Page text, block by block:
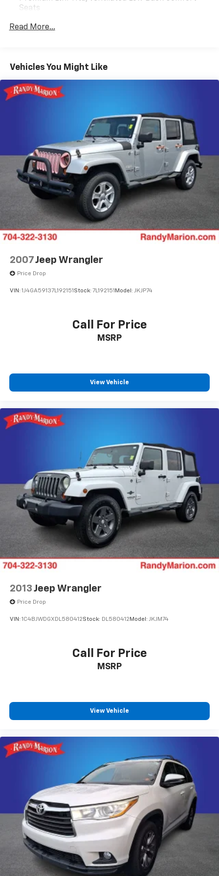
Seats
Radio: Revel AM/FM/HD/MP3 Audio System
SYNC 3 Communications & Entertainment System
Power moonroof: Panoramic Vista Roof
Auto High-beam Headlights
Exterior Parking Camera Rear
AM/FM radio: SiriusXM
Driver's Seat Mounted Armrest
Compass
14 Speakers
Speed-Sensitive Wipers
Heads-Up Display
Auto-dimming Rear-View mirror
Ventilated front seats
Variably intermittent wipers
Telescoping steering wheel
Steering wheel mounted audio controls
Speed-sensing steering
Speed control
Remote keyless entry
Rear window defroster
Rear reading lights
Rear audio controls
Rear anti-roll bar
Rear air conditioning
Rain sensing wipers
Radio data system
Power windows
Power steering
Power passenger seat
Passenger vanity mirror
Passenger seat mounted armrest
Overhead airbag
Occupant sensing airbag
Low tire pressure warning
Leather steering wheel
Knee airbag
Illuminated entry
Heated steering wheel
Heated rear seats
Heated front seats
Heated door mirrors
Read More...
Vehicles You Might Like
2007Jeep Wrangler
Price Drop
VIN: 1J4GA59137L192151 Stock: 7L192151 Model: JKJP74
Call For Price
MSRP
View Vehicle
2013 Jeep Wrangler
Price Drop
VIN: 1C4BJWDGXDL580412Stock: DL580412 Model: JKJM74
Call For Price
MSRP
View Vehicle